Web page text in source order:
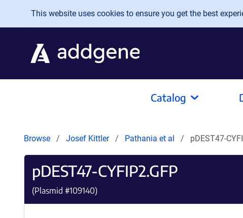
Skip to main content
This website uses cookies to ensure you get the best
Catalog
Browse Josef Kittler Pathania et al pDEST47-
pDEST47-CYFIP2.GFP
(Plasmid #109140)